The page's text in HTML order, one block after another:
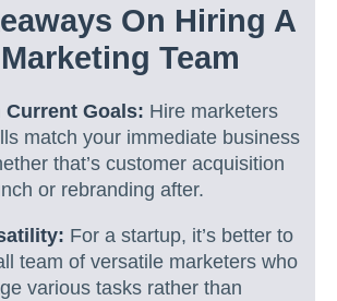
On Hiring A
Team
Current Goals: Hire marketers
match your immediate business
that’s customer acquisition
or rebranding after.
For a startup, it’s better to
team of versatile marketers who
various tasks rather than